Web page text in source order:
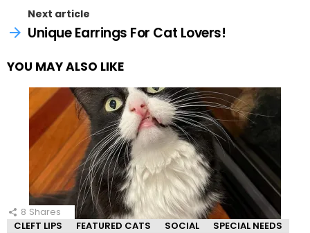
Next article
Unique Earrings For Cat Lovers!
YOU MAY ALSO LIKE
8 Shares
CLEFT LIPS
FEATURED CATS SOCIAL SPECIAL NEEDS